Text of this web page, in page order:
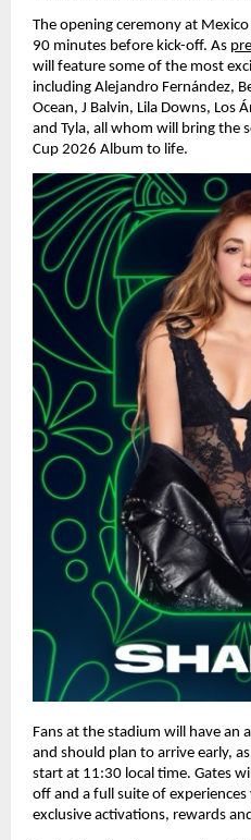
The opening ceremony at
90 minutes before kick-off. As
will feature some of the most
including Alejandro Fernández,
Ocean, J Balvin, Lila Downs, Los
and Tyla, all whom will bring the
Cup 2026 Album to life.
Fans at the stadium will have an
and should plan to arrive early,
start at 11:30 local time. Gates
off and a full suite of
exclusive activations, rewards